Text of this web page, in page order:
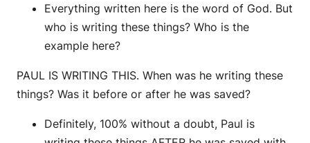
Everything written here is the word of God. But
who is writing these things? Who is the
example here?
PAUL IS WRITING THIS. When was he writing these
things? Was it before or after he was saved?
Definitely, 100% without a doubt, Paul is